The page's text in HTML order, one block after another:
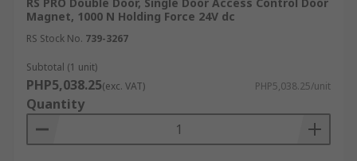
Magnet, 1000 N Holding Force 24V dc
RS Stock No. 739-3267
Subtotal (1 unit)
PHP5,038.25(exc. VAT) PHP5,038.25/unit
Quantity